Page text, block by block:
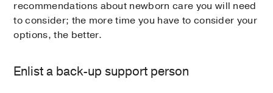
recommendations about newborn care you will need
to consider; the more time you have to consider your
options, the better.
Enlist a back-up support person